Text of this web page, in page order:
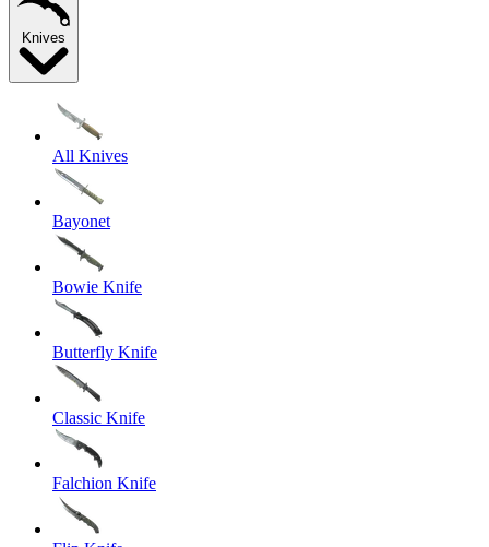
Knives
All Knives
Bayonet
Bowie Knife
Butterfly Knife
Classic Knife
Falchion Knife